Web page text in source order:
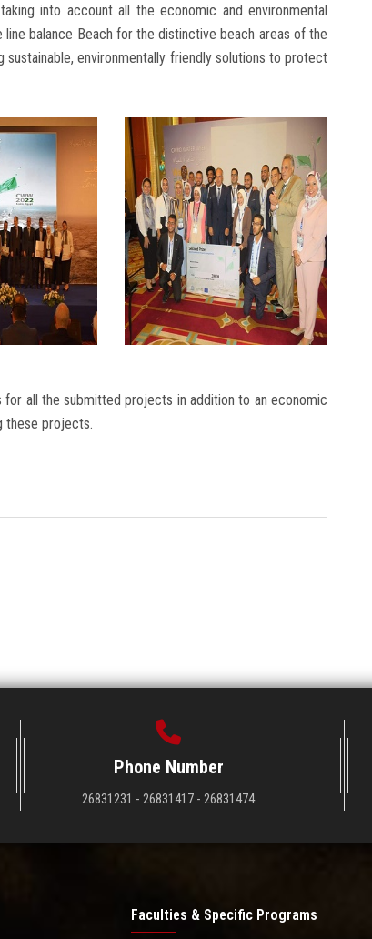
into account all the economic and environmental
balance Beach for the distinctive beach areas of the
environmentally friendly solutions to protect
all the submitted projects in addition to an economic
these projects.
Phone Number
26831231 - 26831417 - 26831474
Faculties & Specific Programs